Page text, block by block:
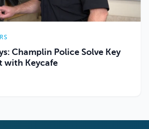
Champlin Police Solve Key
with Keycafe